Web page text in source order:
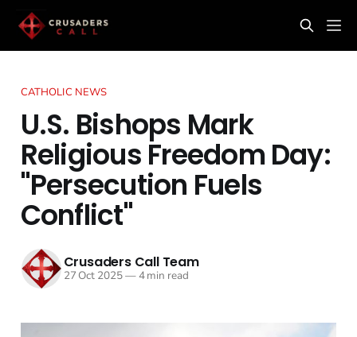
CATHOLIC NEWS
U.S. Bishops Mark
Religious Freedom Day:
"Persecution Fuels
Conflict"
Crusaders Call Team
27 Oct 2025—4 min read